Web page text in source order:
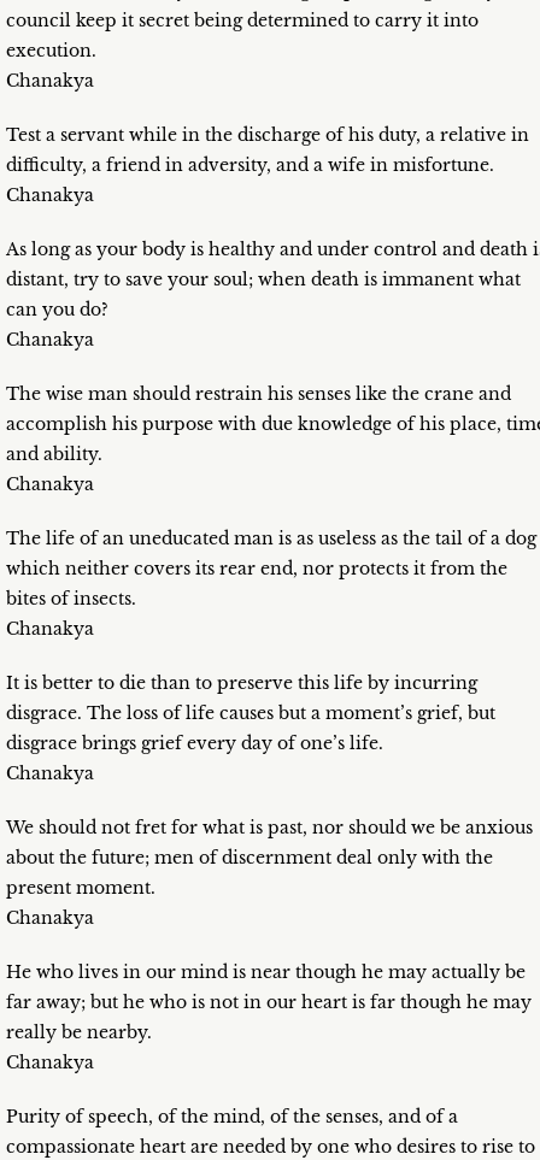
council keep it secret being determined to carry it into
execution.
Chanakya
Test a servant while in the discharge of his duty, a relative in
difficulty, a friend in adversity, and a wife in misfortune.
Chanakya
As long as your body is healthy and under control and death
distant, try to save your soul; when death is immanent what
can you do?
Chanakya
The wise man should restrain his senses like the crane and
accomplish his purpose with due knowledge of his place,
and ability.
Chanakya
The life of an uneducated man is as useless as the tail of a dog
which neither covers its rear end, nor protects it from the
bites of insects.
Chanakya
It is better to die than to preserve this life by incurring
disgrace. The loss of life causes but a moment’s grief, but
disgrace brings grief every day of one’s life.
Chanakya
We should not fret for what is past, nor should we be anxious
about the future; men of discernment deal only with the
present moment.
Chanakya
He who lives in our mind is near though he may actually be
far away; but he who is not in our heart is far though he may
really be nearby.
Chanakya
Purity of speech, of the mind, of the senses, and of a
compassionate heart are needed by one who desires to rise to